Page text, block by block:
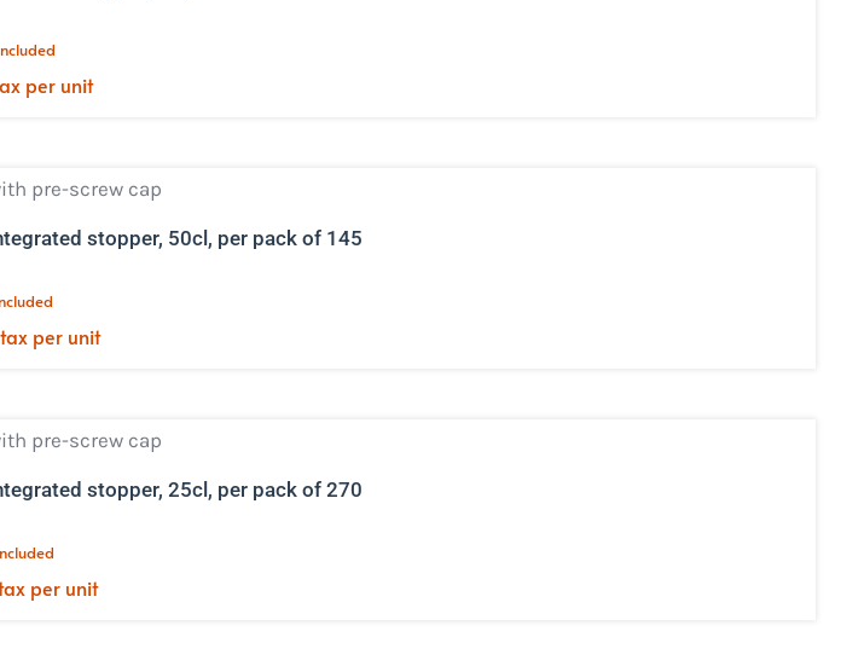
per unit
stopper, 50cl, per pack of 145
per unit
stopper, 25cl, per pack of 270
per unit